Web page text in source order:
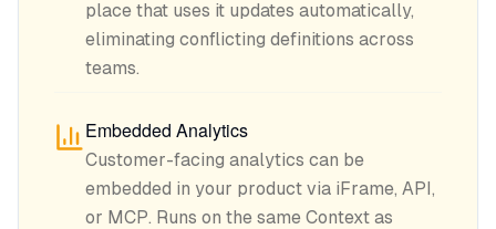
place that uses it updates automatically,
eliminating conflicting definitions across
teams.
Embedded Analytics
Customer-facing analytics can be
embedded in your product via iFrame, API,
or MCP. Runs on the same Context as